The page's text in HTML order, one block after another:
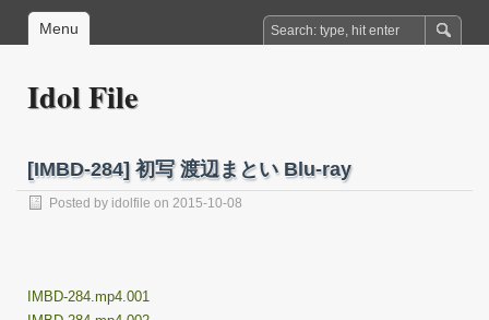
Menu
Idol File
[IMBD-284] 初写 渡辺まとい Blu-ray
Posted by idolfile on 2015-10-08
IMBD-284.mp4.001